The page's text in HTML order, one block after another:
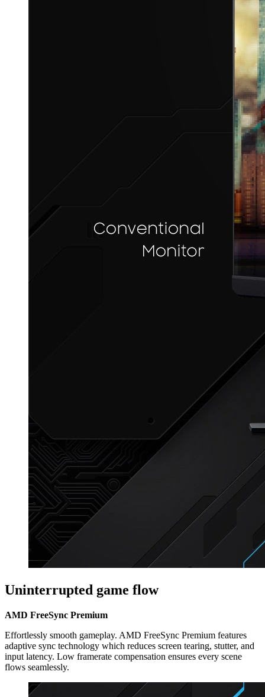
Uninterrupted game flow
AMD FreeSync Premium
Effortlessly smooth gameplay. AMD FreeSync Premium features
adaptive sync technology which reduces screen tearing, stutter, and
input latency. Low framerate compensation ensures every scene
flows seamlessly.